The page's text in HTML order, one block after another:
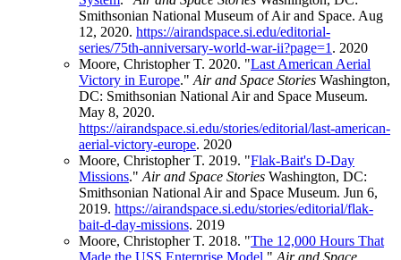
Smithsonian National Museum of Air and Space. Aug
12, 2020. https://airandspace.si.edu/editorial-
series/75th-anniversary-world-war-ii?page=1 . 2020
Moore, Christopher T. 2020. "Last American Aerial
Victory in Europe." Air and Space Stories Washington,
DC: Smithsonian National Air and Space Museum.
May 8, 2020.
https://airandspace.si.edu/stories/editorial/last-american-
aerial-victory-europe. 2020
Moore, Christopher T. 2019. "Flak-Bait's D-Day
Missions." Air and Space Stories Washington, DC:
Smithsonian National Air and Space Museum. Jun 6,
2019. https://airandspace.si.edu/stories/editorial/flak-
bait-d-day-missions. 2019
Moore, Christopher T. 2018. "The 12,000 Hours That
Made the USS Enterprise Model." Air and Space